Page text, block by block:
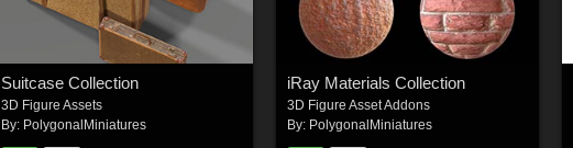
Suitcase Collection
3D Figure Assets
By: PolygonalMiniatures
iRay Materials Collection
3D Figure Asset Addons
By: PolygonalMiniatures